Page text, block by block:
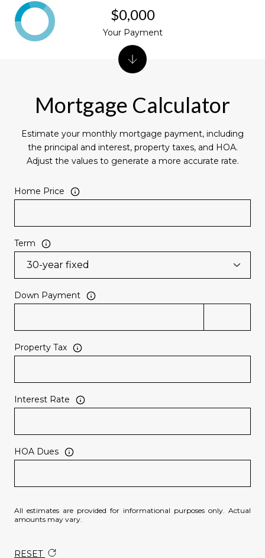
Mortgage Calculator
Estimate your monthly mortgage payment, including
the principal and interest, property taxes, and HOA.
Adjust the values to generate a more accurate rate.
Home Price
Term
Down Payment
Property Tax
Interest Rate
HOA Dues
All estimates are provided for informational purposes only. Actual
amounts may vary.
RESET
$0,000
Your Payment